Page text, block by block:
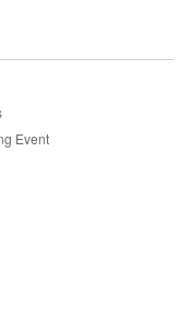
Event